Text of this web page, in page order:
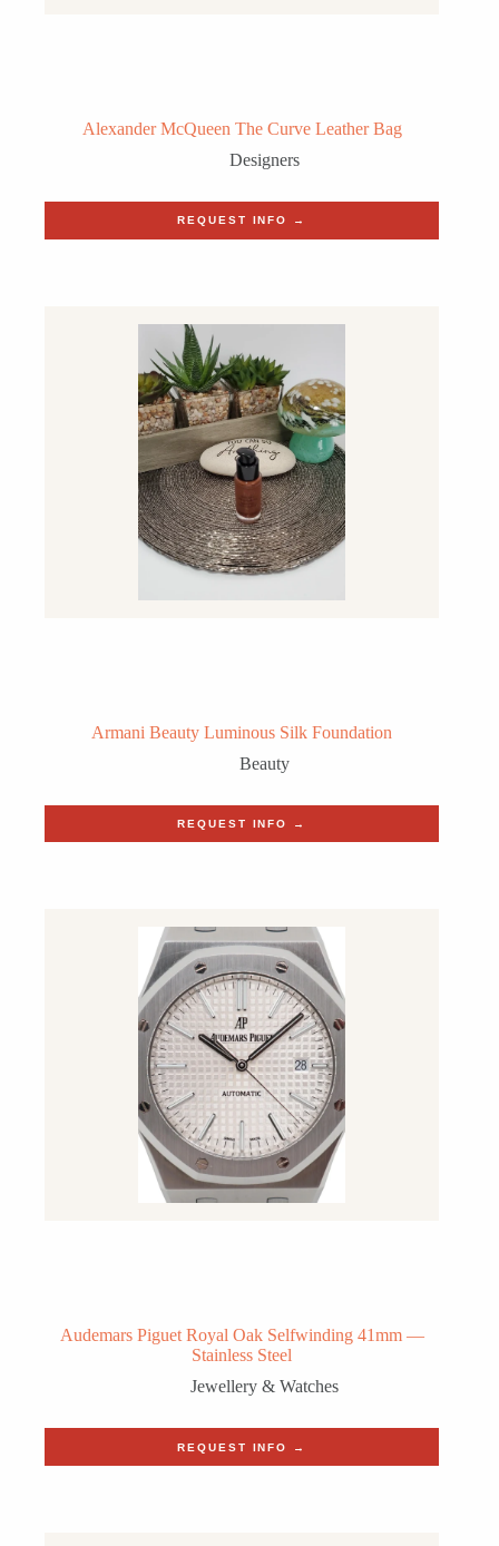
Alexander McQueen The Curve Leather Bag
Designers
REQUEST INFO →
Armani Beauty Luminous Silk Foundation
Beauty
REQUEST INFO →
Audemars Piguet Royal Oak Selfwinding 41mm —
Stainless Steel
Jewellery & Watches
REQUEST INFO →